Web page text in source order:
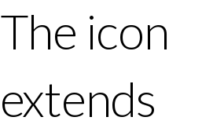
The icon
extends